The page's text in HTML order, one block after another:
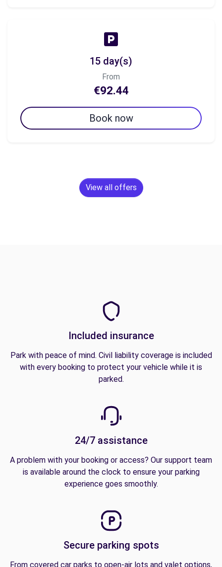
15 day(s)
From
€92.44
Book now
View all offers
Included insurance
Park with peace of mind. Civil liability coverage is included
with every booking to protect your vehicle while it is
parked.
24/7 assistance
A problem with your booking or access? Our support team
is available around the clock to ensure your parking
experience goes smoothly.
Secure parking spots
From covered car parks to open-air lots and valet options,